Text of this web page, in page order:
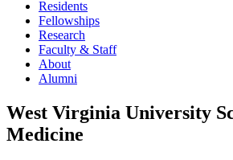
Residents
Fellowships
Research
Faculty & Staff
About
Alumni
West Virginia University
Medicine